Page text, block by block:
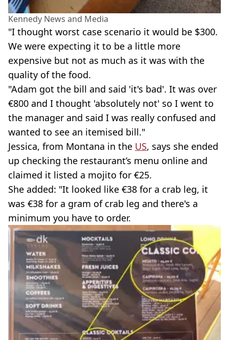
Kennedy News and Media
"I thought worst case scenario it would be $300.
We were expecting it to be a little more
expensive but not as much as it was with the
quality of the food.
"Adam got the bill and said 'it's bad'. It was over
€800 and I thought 'absolutely not' so I went to
the manager and said I was really confused and
wanted to see an itemised bill."
Jessica, from Montana in the US, says she ended
up checking the restaurant’s menu online and
claimed it listed a mojito for €25.
She added: "It looked like €38 for a crab leg, it
was €38 for a gram of crab leg and there's a
minimum you have to order.